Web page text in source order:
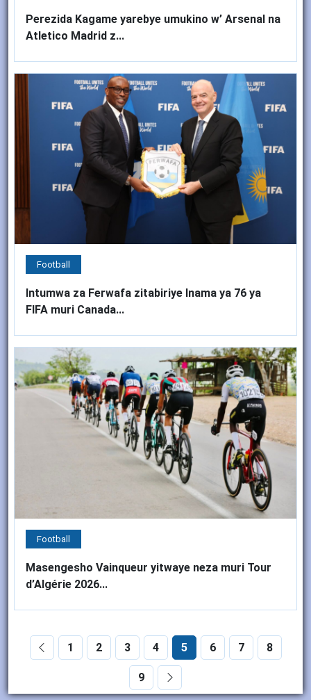
Perezida Kagame yarebye umukino w’ Arsenal na
Atletico Madrid z...
Football
Intumwa za Ferwafa zitabiriye Inama ya 76 ya
FIFA muri Canada...
Football
Masengesho Vainqueur yitwaye neza muri Tour
d’Algérie 2026...
1 2 3 4 5 6 7 8
9